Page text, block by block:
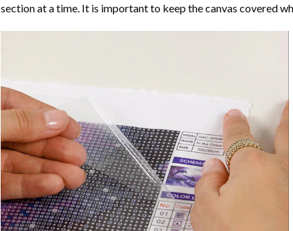
section at a time. It is important to keep the canvas covered